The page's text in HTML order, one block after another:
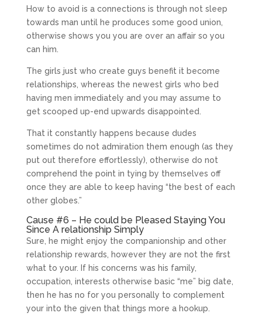
How to avoid is a connections is through not sleep
towards man until he produces some good union,
otherwise shows you you are over an affair so you
can him.
The girls just who create guys benefit it become
relationships, whereas the newest girls who bed
having men immediately and you may assume to
get scooped up-end upwards disappointed.
That it constantly happens because dudes
sometimes do not admiration them enough (as they
put out therefore effortlessly), otherwise do not
comprehend the point in tying by themselves off
once they are able to keep having “the best of each
other globes.”
Cause #6 – He could be Pleased Staying You
Since A relationship Simply
Sure, he might enjoy the companionship and other
relationship rewards, however they are not the first
what to your. If his concerns was his family,
occupation, interests otherwise basic “me” big date,
then he has no for you personally to complement
your into the given that things more a hookup.